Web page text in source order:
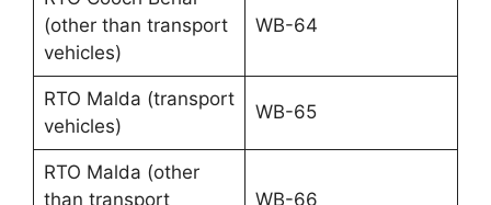
(other than transport
vehicles)
WB-64
RTO Malda (transport
vehicles)
WB-65
RTO Malda (other
than transport
WB-66